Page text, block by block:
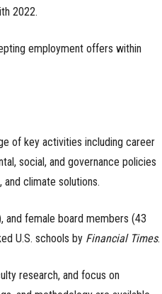
2022.
employment offers within
of key activities including career
social, and governance policies
climate solutions.
female board members (43
U.S. schools by Financial Times.
research, and focus on